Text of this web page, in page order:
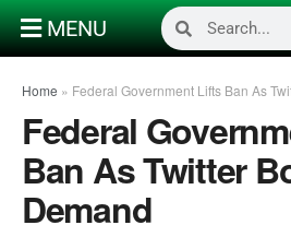
MENU
Home » Federal Government Lifts Ban As
Federal
Ban As Twitter
Demand